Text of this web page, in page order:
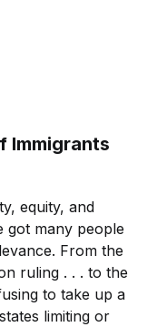
Immigrants
equity, and
got many people
From the
ruling . . . to the
to take up a
limiting or